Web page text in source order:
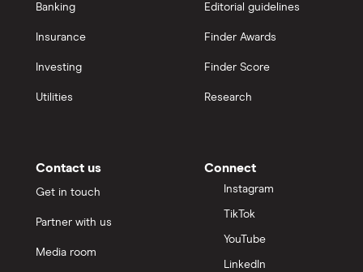
Banking
Insurance
Investing
Utilities
Editorial guidelines
Finder Awards
Finder Score
Research
Contact us
Get in touch
Partner with us
Media room
Connect
Instagram
TikTok
YouTube
LinkedIn